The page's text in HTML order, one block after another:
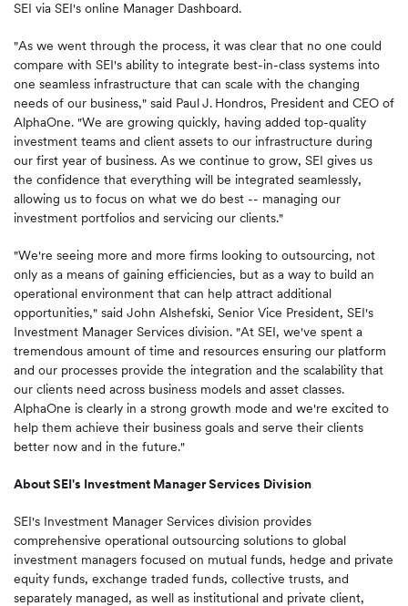
SEI via SEI's online Manager Dashboard.
"As we went through the process, it was clear that no one could
compare with SEI's ability to integrate best-in-class systems into
one seamless infrastructure that can scale with the changing
needs of our business," said PaulJ. Hondros, President and CEO of
AlphaOne. "We are growing quickly, having added top-quality
investment teams and client assets to our infrastructure during
our first year of business. As we continue to grow, SEI gives us
the confidence that everything will be integrated seamlessly,
allowing us to focus on what we do best -- managing our
investment portfolios and servicing our clients."
"We're seeing more and more firms looking to outsourcing, not
only as a means of gaining efficiencies, but as a way to build an
operational environment that can help attract additional
opportunities," said John Alshefski, Senior Vice President, SEI's
Investment Manager Services division. "At SEI, we've spent a
tremendous amount of time and resources ensuring our platform
and our processes provide the integration and the scalability that
our clients need across business models and asset classes.
AlphaOne is clearly in a strong growth mode and we're excited to
help them achieve their business goals and serve their clients
better now and in the future."
About SEI's Investment Manager Services Division
SEI's Investment Manager Services division provides
comprehensive operational outsourcing solutions to global
investment managers focused on mutual funds, hedge and private
equity funds, exchange traded funds, collective trusts, and
separately managed, as well as institutional and private client,